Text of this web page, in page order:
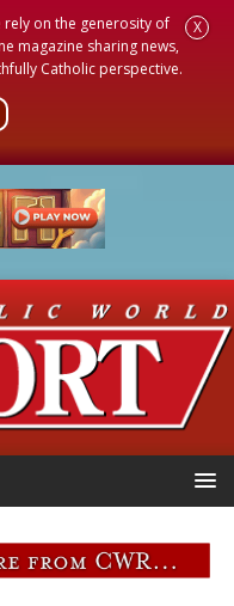
on the generosity of
magazine sharing news,
Catholic perspective.
X